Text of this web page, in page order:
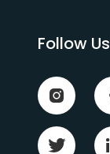
Follow Us